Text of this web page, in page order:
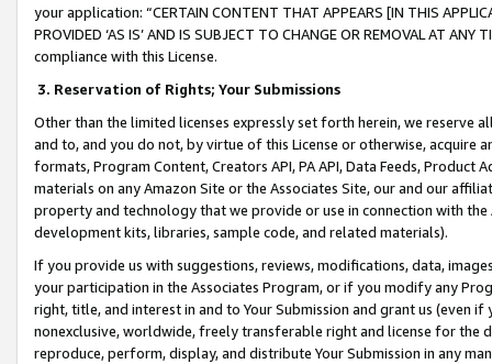
your application: “CERTAIN CONTENT THAT APPEARS [IN THIS
PROVIDED ‘AS IS’ AND IS SUBJECT TO CHANGE OR REMOVAL AT
compliance with this License.
3. Reservation of Rights; Your Submissions
Other than the limited licenses expressly set forth herein, we
and to, and you do not, by virtue of this License or otherwise, acquire
formats, Program Content, Creators API, PA API, Data Feeds,
materials on any Amazon Site or the Associates Site, our and our
property and technology that we provide or use in connection with
development kits, libraries, sample code, and related materials).
If you provide us with suggestions, reviews, modifications, data,
your participation in the Associates Program, or if you modify any
right, title, and interest in and to Your Submission and grant us (even
nonexclusive, worldwide, freely transferable right and license for
reproduce, perform, display, and distribute Your Submission in any